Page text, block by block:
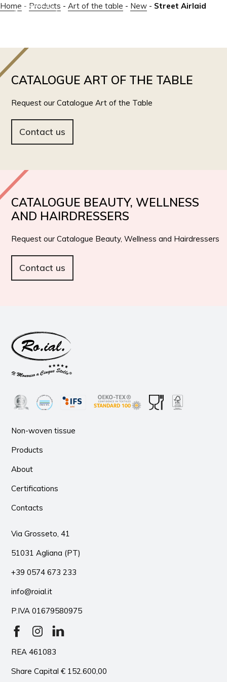
Home - Products - Art of the table - New - Street Airlaid
CATALOGUE ART OF THE TABLE
Request our Catalogue Art of the Table
Contact us
CATALOGUE BEAUTY, WELLNESS
AND HAIRDRESSERS
Request our Catalogue Beauty, Wellness and Hairdressers
Contact us
Via Grosseto, 41
51031 Agliana (PT)
+39 0574 673 233
info@roial.it
P.IVA 01679580975
REA 461083
Share Capital € 152.600,00
Non-woven tissue
Products
About
Certifications
Contacts